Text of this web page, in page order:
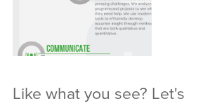
Like what you see? Let's